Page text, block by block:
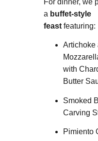
For dinner, we
a buffet-style
feast featuring:
Artichoke
with
Butter
Smoked
Carving
Pimiento